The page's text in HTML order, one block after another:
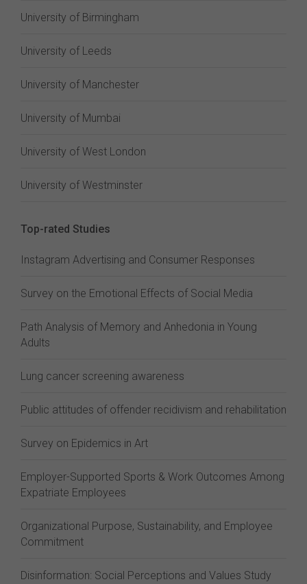
University of Birmingham
University of Leeds
University of Manchester
University of Mumbai
University of West London
University of Westminster
Top-rated Studies
Instagram Advertising and Consumer Responses
Survey on the Emotional Effects of Social Media
Path Analysis of Memory and Anhedonia in Young
Adults
Lung cancer screening awareness
Public attitudes of offender recidivism and rehabilitation
Survey on Epidemics in Art
Employer-Supported Sports & Work Outcomes Among
Expatriate Employees
Organizational Purpose, Sustainability, and Employee
Commitment
Disinformation: Social Perceptions and Values Study